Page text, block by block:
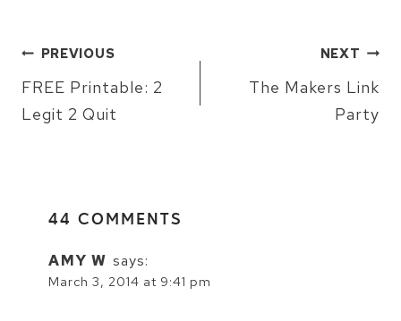
POST
PREVIOUS
FREE Printable: 2
Legit 2 Quit
NEXT
The Makers Link
Party
44 COMMENTS
AMY W says:
March 3, 2014 at 9:41 pm